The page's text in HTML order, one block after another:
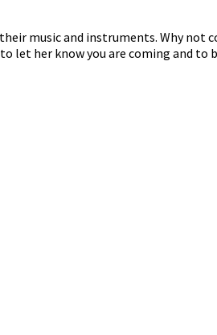
music and instruments. Why not
her know you are coming and to